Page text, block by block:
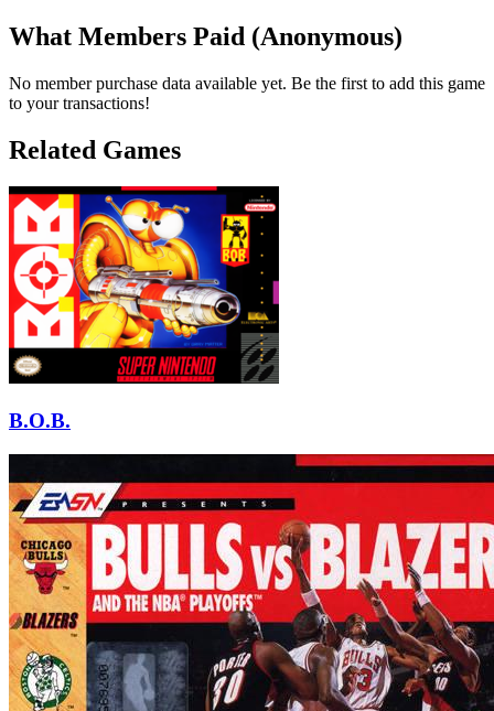
What Members Paid (Anonymous)
No member purchase data available yet. Be the first to add this game
to your transactions!
Related Games
B.O.B.